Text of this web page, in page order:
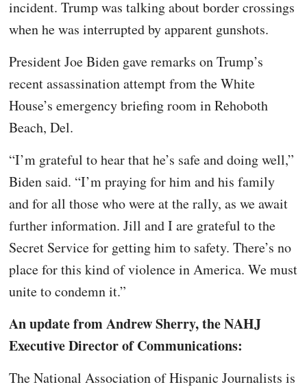
incident. Trump was talking about border crossings
when he was interrupted by apparent gunshots.
President Joe Biden gave remarks on Trump’s
recent assassination attempt from the White
House’s emergency briefing room in Rehoboth
Beach, Del.
“I’m grateful to hear that he’s safe and doing well,”
Biden said. “I’m praying for him and his family
and for all those who were at the rally, as we await
further information. Jill and I are grateful to the
Secret Service for getting him to safety. There’s no
place for this kind of violence in America. We must
unite to condemn it.”
An update from Andrew Sherry, the NAHJ
Executive Director of Communications:
The National Association of Hispanic Journalists is